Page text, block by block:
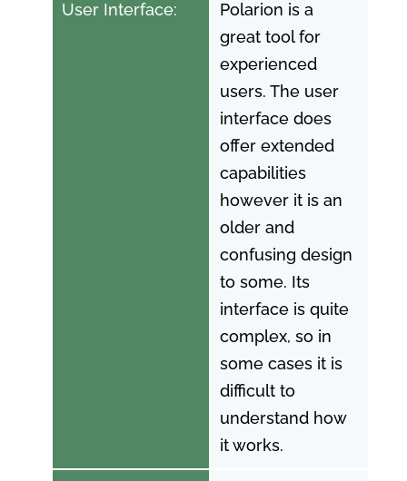
User Interface:
Polarion is a
great tool for
experienced
users. The user
interface does
offer extended
capabilities
however it is an
older and
confusing design
to some. Its
interface is quite
complex, so in
some cases it is
difficult to
understand how
it works.